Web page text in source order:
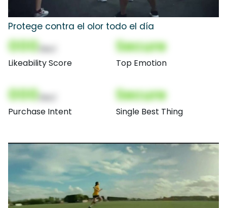
Protege contra el olor todo el día
000
Likeability Score
Secure
Top Emotion
000
Purchase Intent
Secure
Single Best Thing